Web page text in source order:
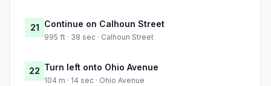
21 Continue on Calhoun Street
995 ft · 38 sec · Calhoun Street
22 Turn left onto Ohio Avenue
104 m · 14 sec · Ohio Avenue